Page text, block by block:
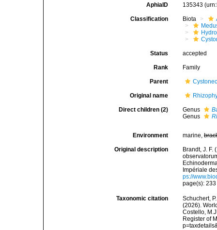
AphiaID 135343
Classification Biota
Status accepted
Rank Family
Parent
Original name
Direct children (2) Genus
Genus
Environment marine,
Original description
Brandt, J.
Impériale
ps://
page(s):
Taxonomic citation
Schuchert,
(2026).
Costello,
Register of